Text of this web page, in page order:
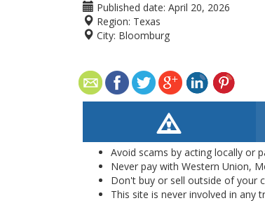
Published date: April 20, 2026
Region: Texas
City: Bloomburg
Avoid scams by acting locally or
Never pay with Western Union,
Don't buy or sell outside of your
This site is never involved in any